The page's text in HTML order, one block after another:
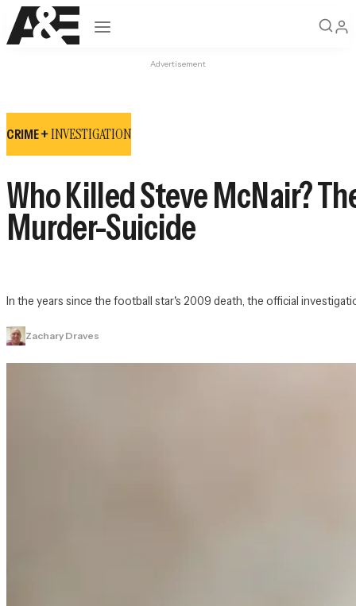
Open navigation
Advertisement
CRIME +INVESTIGATION
Who Killed Steve McNair?
Murder-Suicide
In the years since the football star's 2009 death, the official
Zachary Draves